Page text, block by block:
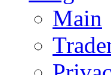
Main